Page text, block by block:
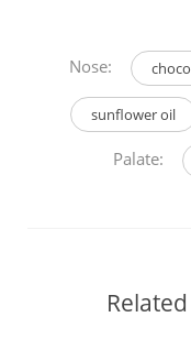
Nose:
sunflower oil
Palate: